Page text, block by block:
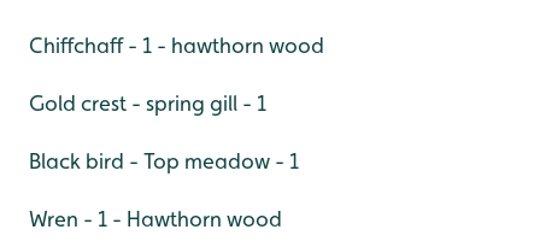
Chiffchaff - 1 - hawthorn wood
Gold crest - spring gill - 1
Black bird - Top meadow - 1
Wren - 1 - Hawthorn wood